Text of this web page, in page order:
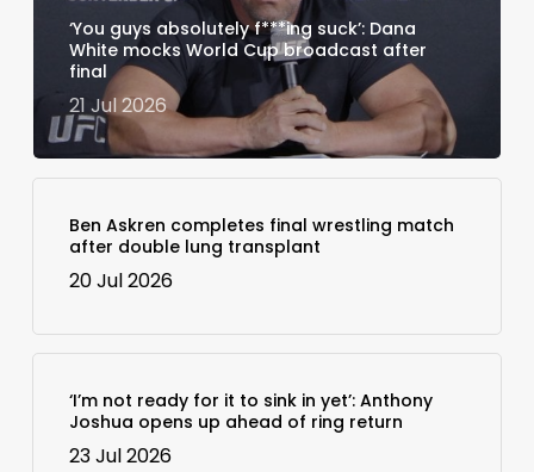
‘You guys absolutely f***ing suck’: Dana
White mocks World Cup broadcast after
final
21 Jul 2026
Ben Askren completes final wrestling match
after double lung transplant
20 Jul 2026
‘I’m not ready for it to sink in yet’: Anthony
Joshua opens up ahead of ring return
23 Jul 2026